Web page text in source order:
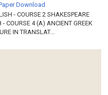
Download
- COURSE 2 SHAKESPEARE
COURSE 4 (A) ANCIENT GREEK
IN TRANSLAT...